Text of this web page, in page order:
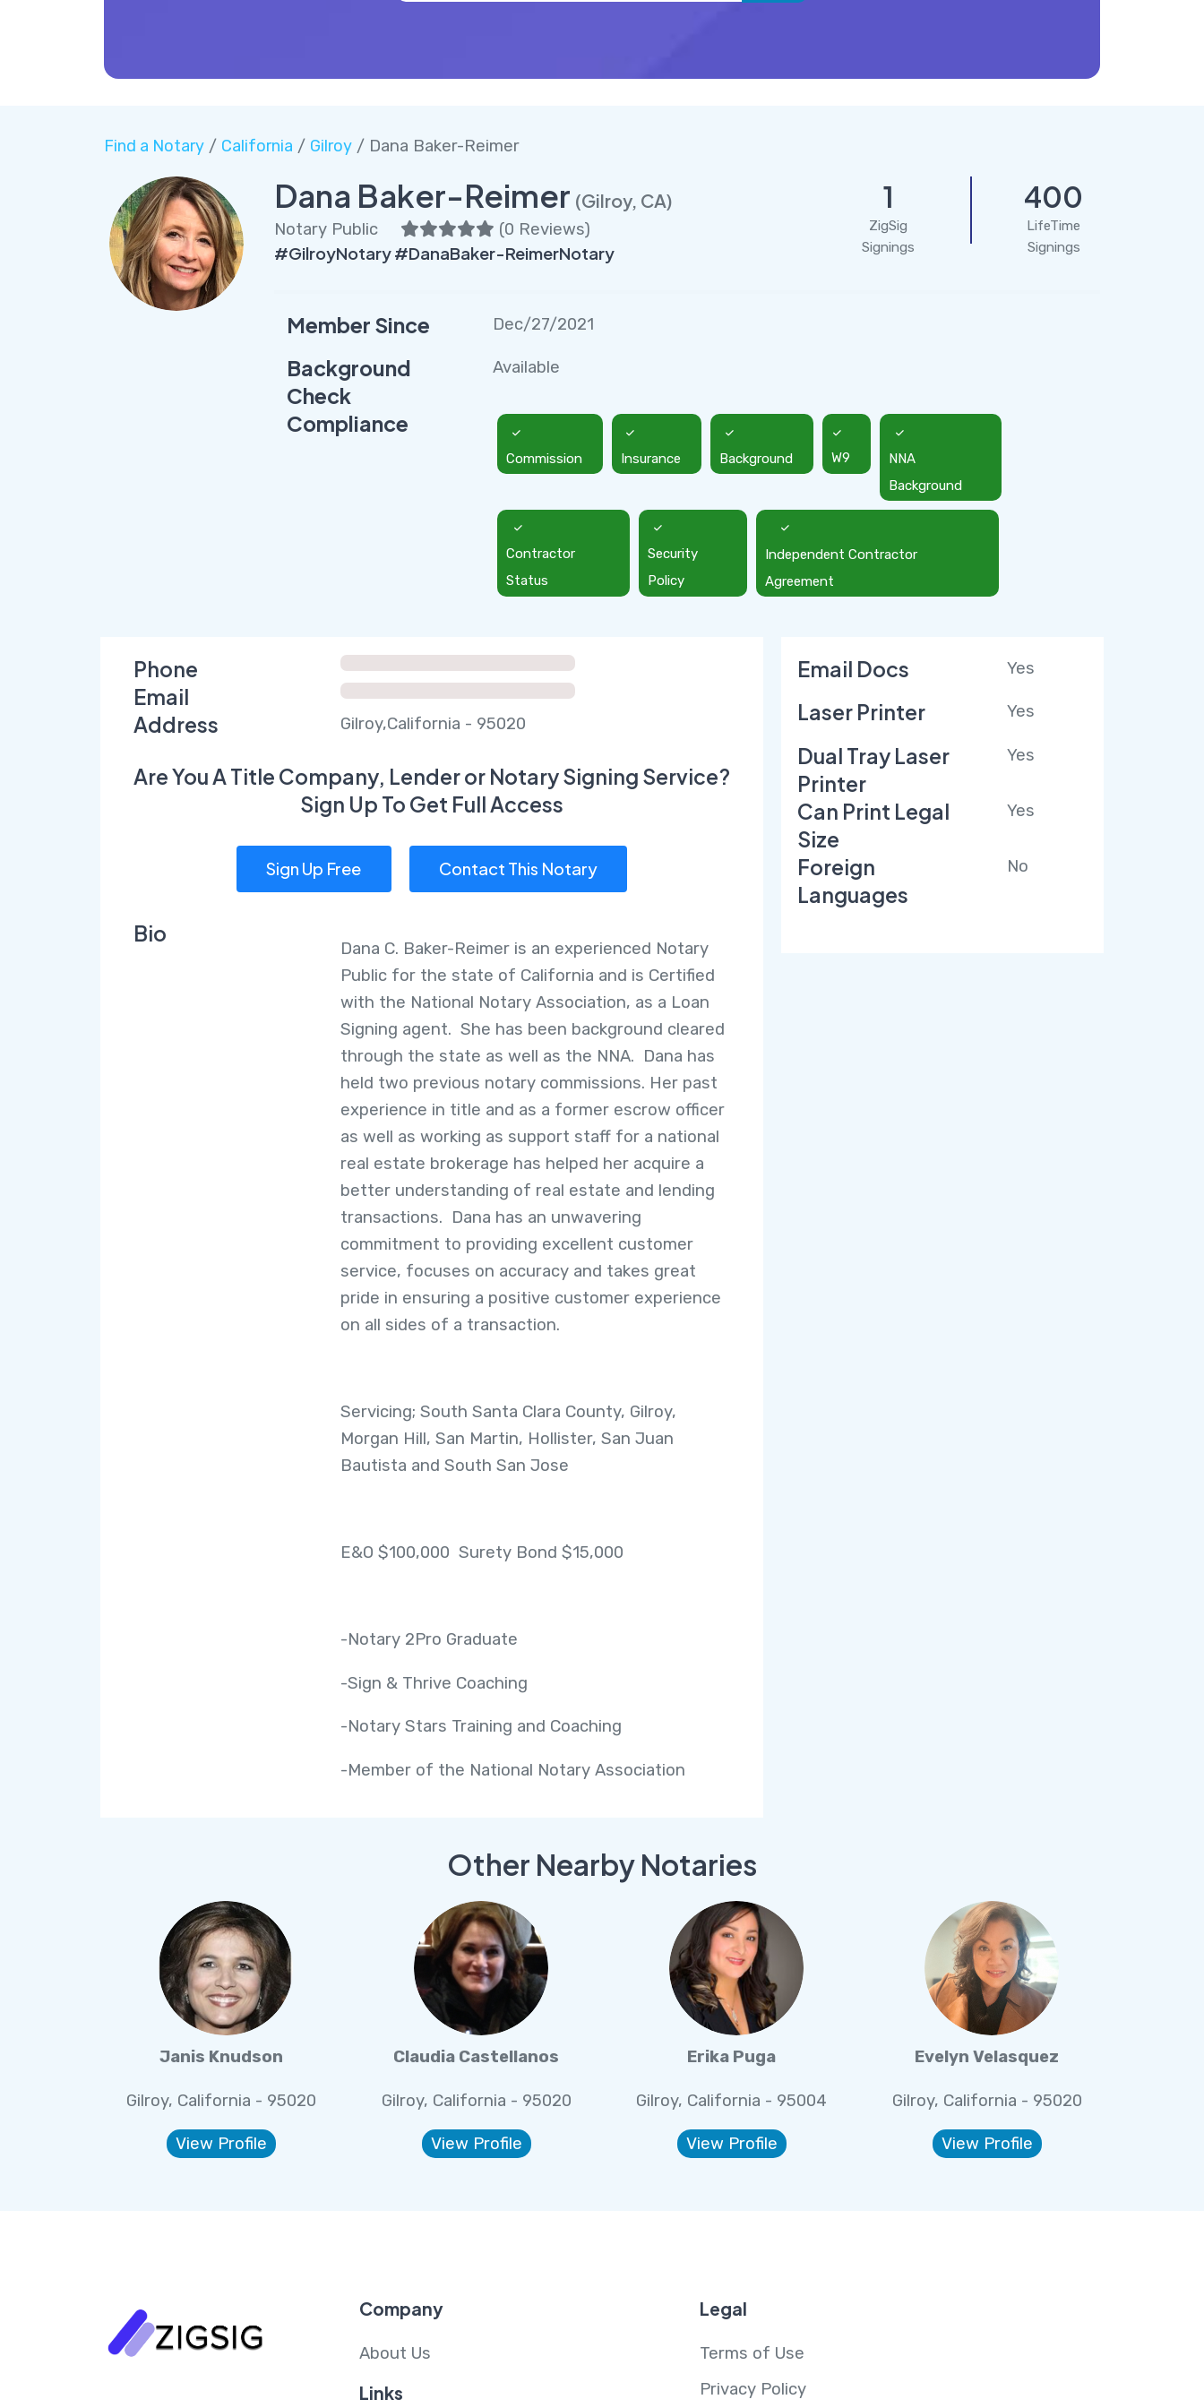
Find a Notary/ California / Gilroy/ Dana Baker-Reimer
Dana Baker-Reimer (Gilroy, CA)
Notary Public (0 Reviews)
#GilroyNotary #DanaBaker-ReimerNotary
1
ZigSig
Signings
400
LifeTime
Signings
Member Since Dec/27/2021
Background
Check
Available
Compliance
Commission Insurance Background W9
NNA
Background
Contractor
Status
Security
Policy
Independent Contractor
Agreement
Phone
Email
Address
Gilroy,California - 95020
Are You A Title Company, Lender or Notary Signing Service?
Sign Up To Get Full Access
Sign Up Free Contact This Notary
Bio
Dana C. Baker-Reimer is an experienced Notary
Public for the state of California and is Certified
with the National Notary Association, as a Loan
Signing agent. She has been background cleared
through the state as well as the NNA. Dana has
held two previous notary commissions. Her past
experience in title and as a former escrow officer
as well as working as support staff for a national
real estate brokerage has helped her acquire a
better understanding of real estate and lending
transactions. Dana has an unwavering
commitment to providing excellent customer
service, focuses on accuracy and takes great
pride in ensuring a positive customer experience
on all sides of a transaction.
Servicing; South Santa Clara County, Gilroy,
Morgan Hill, San Martin, Hollister, San Juan
Bautista and South San Jose
E&O $100,000 Surety Bond $15,000
-Notary 2Pro Graduate
-Sign & Thrive Coaching
-Notary Stars Training and Coaching
-Member of the National Notary Association
Email Docs Yes
Laser Printer Yes
Dual Tray Laser
Printer
Yes
Can Print Legal
Size
Yes
Foreign
Languages
No
Other Nearby Notaries
Janis Knudson
Gilroy, California - 95020
View Profile
Claudia Castellanos
Gilroy, California - 95020
View Profile
Erika Puga
Gilroy, California - 95004
View Profile
Evelyn Velasquez
Gilroy, California - 95020
View Profile
Company
About Us
Links
Legal
Terms of Use
Privacy Policy